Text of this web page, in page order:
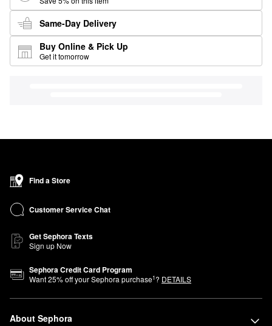
Same-Day Delivery
Buy Online & Pick Up
Get it tomorrow
Find a Store
Customer Service Chat
Get Sephora Texts
Sign up Now
Sephora Credit Card Program
Want25% off your Sephora purchase1? DETAILS
About Sephora